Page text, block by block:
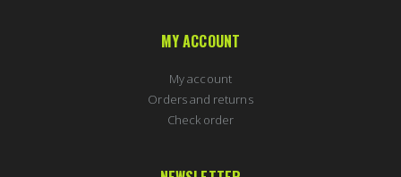
MY ACCOUNT
My account
Orders and returns
Check order